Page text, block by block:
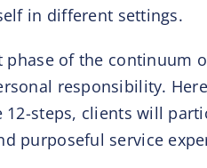
in different settings.
phase of the continuum
responsibility.
steps, clients will
purposeful service